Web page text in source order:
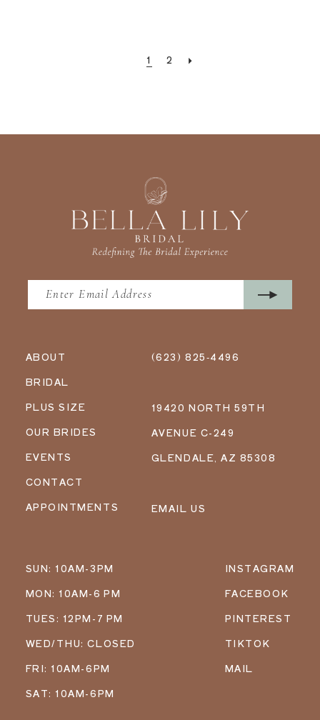
1 2
ABOUT
BRIDAL
PLUS SIZE
OUR BRIDES
EVENTS
CONTACT
APPOINTMENTS
(623) 825‑4496
19420 NORTH 59TH
AVENUE C-249
GLENDALE, AZ 85308
EMAIL US
SUN: 10AM-3PM
MON: 10AM-6 PM
TUES: 12PM-7 PM
WED/THU: CLOSED
FRI: 10AM-6PM
SAT: 10AM-6PM
INSTAGRAM
FACEBOOK
PINTEREST
TIKTOK
MAIL